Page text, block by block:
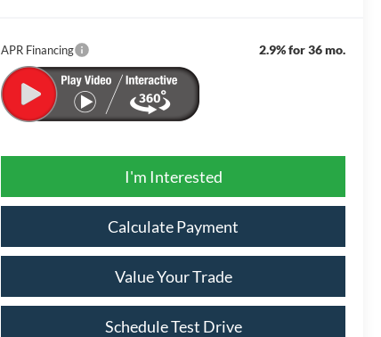
APR Financing 2.9% for 36 mo.
I'm Interested
Calculate Payment
Value Your Trade
Schedule Test Drive